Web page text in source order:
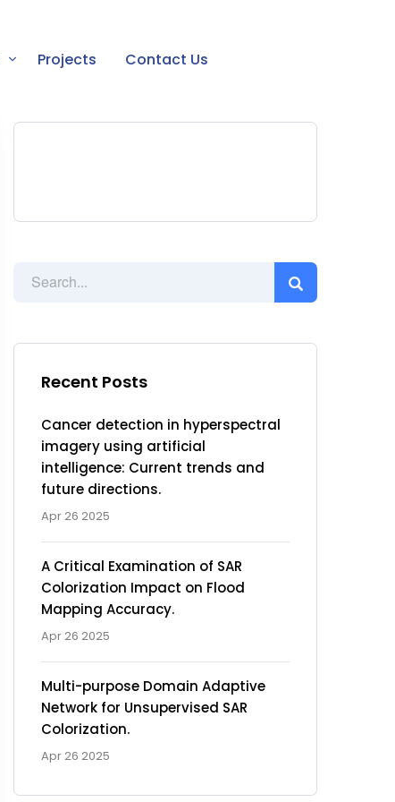
Projects Contact Us
Recent Posts
Cancer detection in hyperspectral
imagery using artificial
intelligence: Current trends and
future directions.
Apr 26 2025
A Critical Examination of SAR
Colorization Impact on Flood
Mapping Accuracy.
Apr 26 2025
Multi-purpose Domain Adaptive
Network for Unsupervised SAR
Colorization.
Apr 26 2025